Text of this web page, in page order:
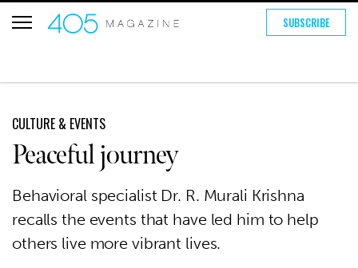
SUBSCRIBE
CULTURE & EVENTS
Peaceful journey
Behavioral specialist Dr. R. Murali Krishna
recalls the events that have led him to help
others live more vibrant lives.